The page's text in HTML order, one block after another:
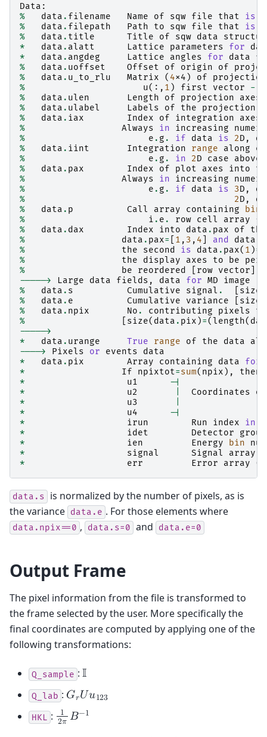
Data :
%
data . filename Name of sqw file that is
%
data . filepath Path to sqw file that is
%
data . title Title of sqw data
*
data . alatt Lattice parameters for
*
data . angdeg Lattice angles for data
%
data . uoffset Offset of origin of
%
data . u_to_rlu Matrix ( 4x4 ) of
projection
%
u(:, 1 ) first vector -
%
data . ulen Length of projection axes
%
data . ulabel Labels of the projection
%
data . iax Index of integration axes
%
Always in increasing
%
e . g . if data is 2D ,
%
data . iint Integration range along
%
e . g . in 2D case above
%
data . pax Index of plot axes into
%
Always in increasing
%
e . g . if data is 3D ,
%
2D ,
%
data . p Call array containing bin
%
i . e . row cell array {
%
data . dax Index into data . pax of
the
%
data . pax= 1 , 3 , 4 and data
%
the second is data . pax( 1 )=
%
the display axes to be
%
be reordered row vector
----->
Large data fields , data for MD
image
%
data . s Cumulative signal . size
%
data . e Cumulative variance size
%
data . npix No . contributing pixels
to
%
size( data . pix )=(length(
----->
*
data . urange True range of the data
---->
Pixels or events
data
*
data . pix Array containing data for
*
If npixtot=sum( npix ), then
*
u1
-|
*
u2 Coordinates
of
*
u3
*
u4
-|
*
irun Run index in
*
idet Detector
group
*
ien Energy bin
*
signal Signal
array
*
err Error array (
data.s
is normalized by the number of pixels, as is
the variance data.e . For those elements where
data.npix==0 , data.s=0 and data.e=0
Output Frame
The pixel information from the file is transformed to
the frame selected by the user. More specifically the
final coordinates are computed by applying one of the
following transformations:
Q_sample : 𝕀
Q_lab : 𝐺𝑟𝑈𝑢123
HKL : 1
2𝜋 𝐵−1